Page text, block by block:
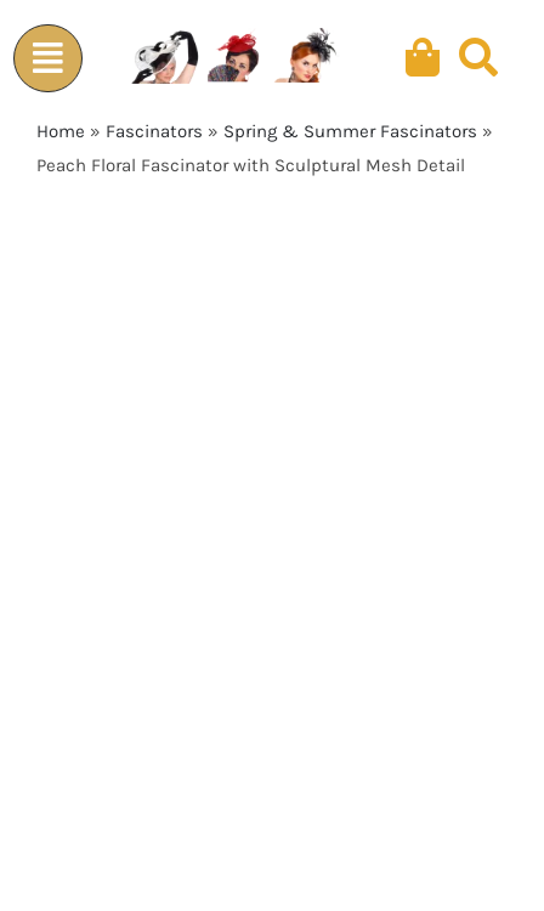
to
content
Home » Fascinators » Spring & Summer Fascinators »
Peach Floral Fascinator with Sculptural Mesh Detail